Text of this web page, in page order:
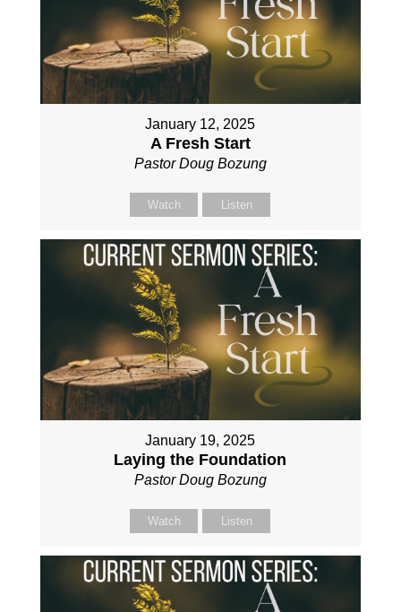
January 12, 2025
A Fresh Start
Pastor Doug Bozung
Watch Listen
January 19, 2025
Laying the Foundation
Pastor Doug Bozung
Watch Listen